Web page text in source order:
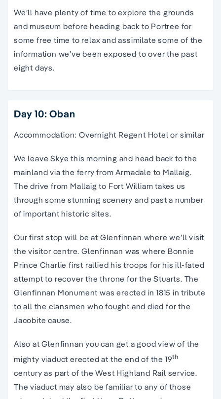
We’ll have plenty of time to explore the grounds
and museum before heading back to Portree for
some free time to relax and assimilate some of the
information we’ve been exposed to over the past
eight days.
Day 10: Oban
Accommodation: Overnight Regent Hotel or similar
We leave Skye this morning and head back to the
mainland via the ferry from Armadale to Mallaig.
The drive from Mallaig to Fort William takes us
through some stunning scenery and past a number
of important historic sites.
Our first stop will be at Glenfinnan where we’ll visit
the visitor centre. Glenfinnan was where Bonnie
Prince Charlie first rallied his troops for his ill-fated
attempt to recover the throne for the Stuarts. The
Glenfinnan Monument was erected in 1815 in tribute
to all the clansmen who fought and died for the
Jacobite cause.
Also at Glenfinnan you can get a good view of the
mighty viaduct erected at the end of the 19th
century as part of the West Highland Rail service.
The viaduct may also be familiar to any of those